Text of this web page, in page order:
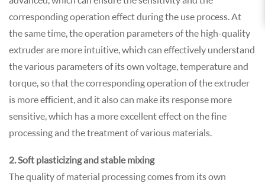
corresponding operation effect during the use process. At
the same time, the operation parameters of the high-quality
extruder are more intuitive, which can effectively understand
the various parameters of its own voltage, temperature and
torque, so that the corresponding operation of the extruder
is more efficient, and it also can make its response more
sensitive, which has a more excellent effect on the fine
processing and the treatment of various materials.
2. Soft plasticizing and stable mixing
The quality of material processing comes from its own